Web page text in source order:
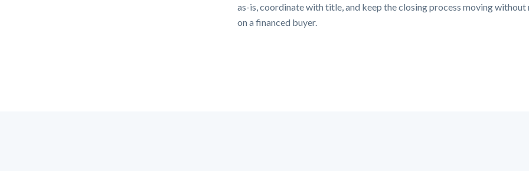
as-is, coordinate with title, and keep the closing process moving without
on a financed buyer.